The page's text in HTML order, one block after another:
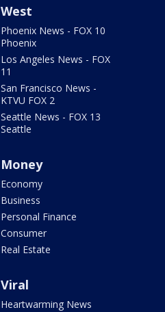
West
Phoenix News - FOX 10
Phoenix
Los Angeles News - FOX
11
San Francisco News -
KTVU FOX 2
Seattle News - FOX 13
Seattle
Money
Economy
Business
Personal Finance
Consumer
Real Estate
Viral
Heartwarming News